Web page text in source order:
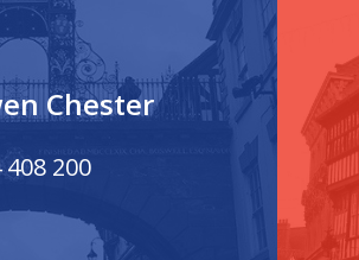
Chester
408 200